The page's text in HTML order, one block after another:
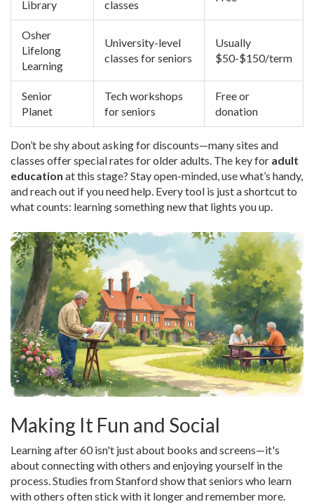
Library classes
Osher
Lifelong
Learning
University-level
classes for seniors
Usually
$50-$150/term
Senior
Planet
Tech workshops
for seniors
Free or
donation
Don’t be shy about asking for discounts—many sites and
classes offer special rates for older adults. The key for adult
education at this stage? Stay open-minded, use what’s handy,
and reach out if you need help. Every tool is just a shortcut to
what counts: learning something new that lights you up.
Making It Fun and Social
Learning after 60 isn't just about books and screens—it's
about connecting with others and enjoying yourself in the
process. Studies from Stanford show that seniors who learn
with others often stick with it longer and remember more.